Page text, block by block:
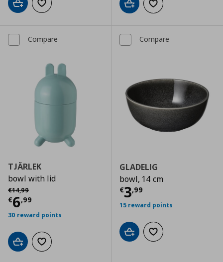
Add to cartAdd to wishlist Add to cartAdd to wishlist
Compare
TJÄRLEK
bowl with lid
€14,99
Αρχική τιμή
€6,99
Current price € 6,99
30 reward points
Add to cartAdd to wishlist
Compare
GLADELIG
bowl, 14 cm
€3,99
Current price
15 reward points
Add to cartAdd to wishlist